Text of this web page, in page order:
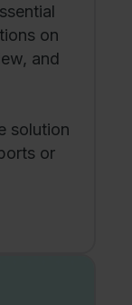
on
and
solution
or